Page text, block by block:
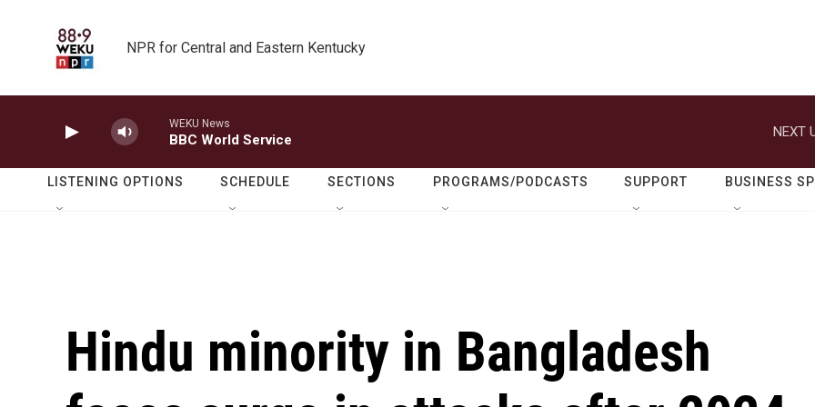
NPR for Central and Eastern Kentucky
WEKU News
BBC World Service
NEXT
LISTENING OPTIONS SCHEDULE SECTIONS PROGRAMS/PODCASTS SUPPORT BUSINESS
Hindu minority in Bangladesh